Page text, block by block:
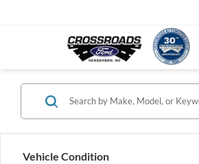
Vehicle Condition